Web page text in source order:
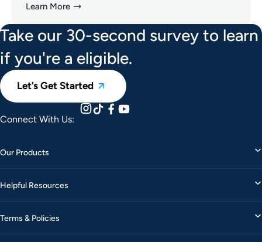
Learn More
Take our 30-second survey to learn
if you're a eligible.
Let’s Get Started
Connect With Us:
Our Products
Helpful Resources
Terms & Policies